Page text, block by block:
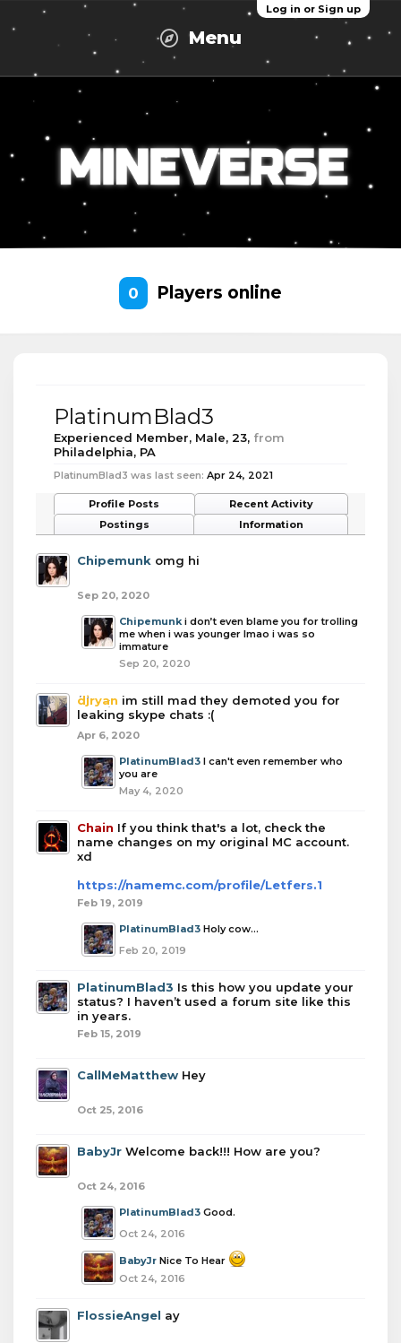
Log in or Sign up
Menu
0 Players online
PlatinumBlad3
Experienced Member, Male, 23, from
Philadelphia, PA
PlatinumBlad3 was last seen: Apr 24, 2021
Profile Posts
Recent Activity
Postings
Information
Chipemunk omg hi
Sep 20, 2020
Chipemunk i don’t even blame you for trolling
me when i was younger lmao i was so
immature
Sep 20, 2020
djryan im still mad they demoted you for
leaking skype chats :(
Apr 6, 2020
PlatinumBlad3 I can't even remember who
you are
May 4, 2020
Chain If you think that's a lot, check the
name changes on my original MC account.
xd
https://namemc.com/profile/Letfers.1
Feb 19, 2019
PlatinumBlad3 Holy cow...
Feb 20, 2019
PlatinumBlad3 Is this how you update your
status? I haven’t used a forum site like this
in years.
Feb 15, 2019
CallMeMatthew Hey
Oct 25, 2016
BabyJr Welcome back!!! How are you?
Oct 24, 2016
PlatinumBlad3 Good.
Oct 24, 2016
BabyJr Nice To Hear
Oct 24, 2016
FlossieAngel ay